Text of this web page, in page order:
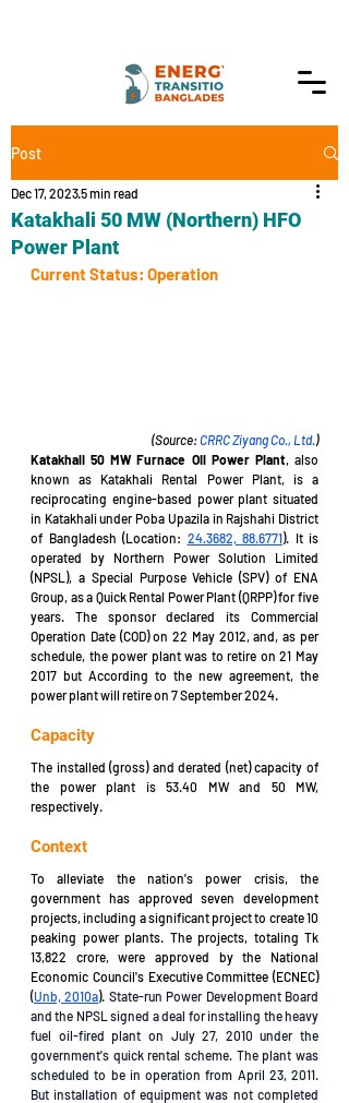
Post
Katakhali 50 MW (Northern) HFO
Power Plant
Dec 17, 20235 min read
Current Status: Operation
(Source: CRRC Ziyang Co., Ltd. )
Katakhali 50 MW Furnace Oil Power Plant, also
known as Katakhali Rental Power Plant, is a
reciprocating engine-based power plant situated
in Katakhali under Poba Upazila in Rajshahi District
of Bangladesh (Location: 24.3682, 88.6771).
It is
operated by Northern Power Solution Limited
(NPSL), a Special Purpose Vehicle (SPV) of ENA
Group, as a Quick Rental Power Plant (QRPP) for five
years. The sponsor declared its Commercial
Operation Date (COD) on 22 May 2012, and, as per
schedule, the power plant was to retire on 21 May
2017 but According to the new agreement, the
power plant will retire on 7 September 2024.
Capacity
The installed (gross) and derated (net) capacity of
the power plant is 53.40 MW and 50 MW,
respectively.
Context
To alleviate the nation's power crisis, the
government has approved seven development
projects, including a significant project to create 10
peaking power plants. The projects, totaling Tk
13,822 crore, were approved by the National
Economic Council's Executive Committee (ECNEC)
(Unb, 2010a). State-run Power Development Board
and the NPSL signed a deal for installing the heavy
fuel oil-fired plant on July 27, 2010 under the
government's quick rental scheme. The plant was
scheduled to be in operation from April 23, 2011.
But installation of equipment was not completed